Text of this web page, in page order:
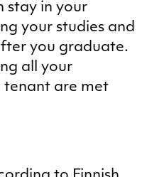
stay in your
your studies and
you graduate.
all your
tenant are met